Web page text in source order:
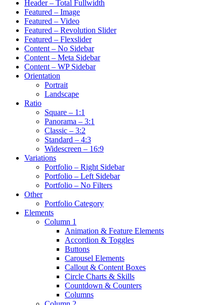
Header – Total Fullwidth
Featured – Image
Featured – Video
Featured – Revolution Slider
Featured – Flexslider
Content – No Sidebar
Content – Meta Sidebar
Content – WP Sidebar
Orientation
Portrait
Landscape
Ratio
Square – 1:1
Panorama – 3:1
Classic – 3:2
Standard – 4:3
Widescreen – 16:9
Variations
Portfolio – Right Sidebar
Portfolio – Left Sidebar
Portfolio – No Filters
Other
Portfolio Category
Elements
Column 1
Animation & Feature Elements
Accordion & Toggles
Buttons
Carousel Elements
Callout & Content Boxes
Circle Charts & Skills
Countdown & Counters
Columns